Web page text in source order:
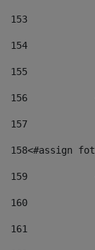
153
154
155
156
157
158<#assign
159
160
161